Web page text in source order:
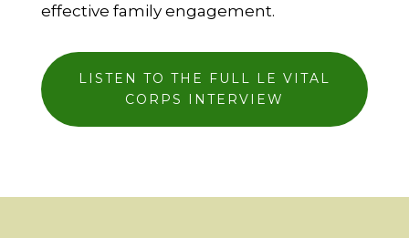
effective family engagement.
LISTEN TO THE FULL LE VITAL
CORPS INTERVIEW